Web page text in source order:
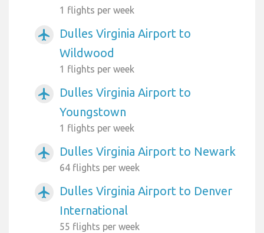
1 flights per week
airplanemode_active
Dulles Virginia Airport to
Wildwood
1 flights per week
airplanemode_active
Dulles Virginia Airport to
Youngstown
1 flights per week
airplanemode_active Dulles Virginia Airport to Newark
64 flights per week
airplanemode_active
Dulles Virginia Airport to Denver
International
55 flights per week